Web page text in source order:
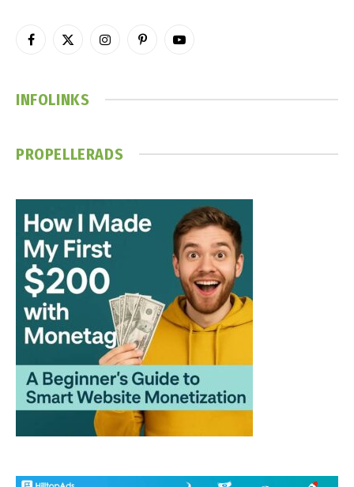
Facebook
X
InstagramPinterestYouTube
INFOLINKS
PROPELLERADS